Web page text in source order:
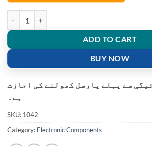
ADD TO CART
BUY NOW
سے پہلے پارسل کھولنے کی اجازت
ہے۔
SKU: 1042
Category: Electronic Components